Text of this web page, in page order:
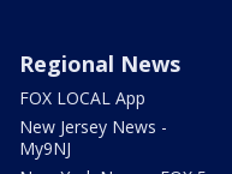
Regional News
FOX LOCAL App
New Jersey News -
My9NJ